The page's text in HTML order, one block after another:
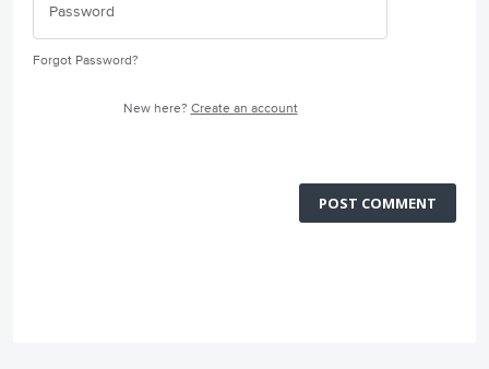
Forgot Password?
New here? Create an account
POST COMMENT